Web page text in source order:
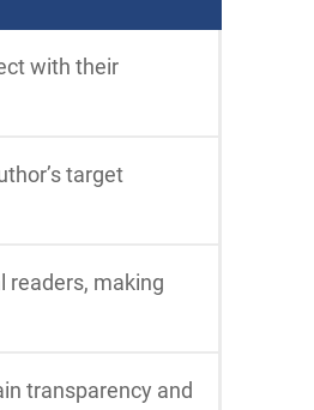
with their
target
readers, making
transparency and